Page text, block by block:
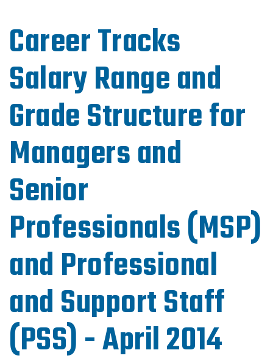
Career Tracks
Salary Range and
Grade Structure for
Managers and
Senior
Professionals (MSP)
and Professional
and Support Staff
(PSS) - April 2014